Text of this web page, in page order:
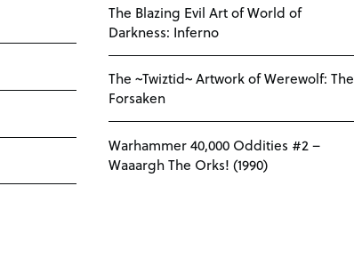
The Blazing Evil Art of World of
Darkness: Inferno
The ~Twiztid~ Artwork of Werewolf: The
Forsaken
Warhammer 40,000 Oddities #2 –
Waaargh The Orks! (1990)